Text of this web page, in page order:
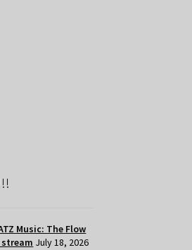
Music: The Flow
July 18, 2026